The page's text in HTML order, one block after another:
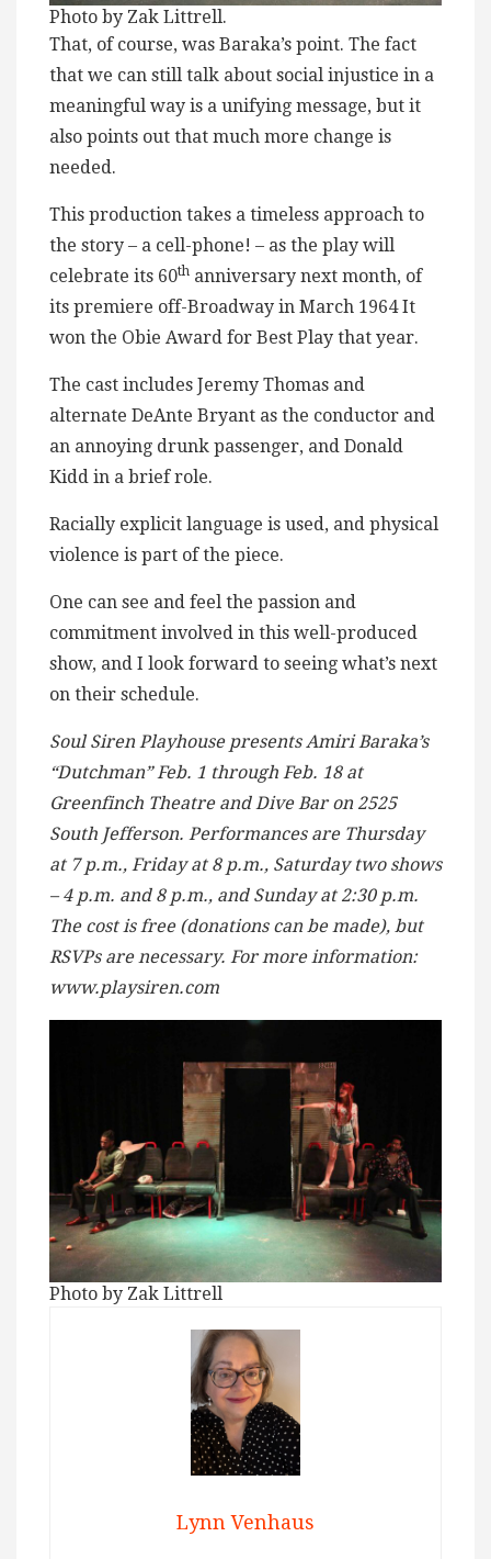
Photo by Zak Littrell.
That, of course, was Baraka’s point. The fact
that we can still talk about social injustice in a
meaningful way is a unifying message, but it
also points out that much more change is
needed.
This production takes a timeless approach to
the story – a cell-phone! – as the play will
celebrate its 60th anniversary next month, of
its premiere off-Broadway in March 1964 It
won the Obie Award for Best Play that year.
The cast includes Jeremy Thomas and
alternate DeAnte Bryant as the conductor and
an annoying drunk passenger, and Donald
Kidd in a brief role.
Racially explicit language is used, and physical
violence is part of the piece.
One can see and feel the passion and
commitment involved in this well-produced
show, and I look forward to seeing what’s next
on their schedule.
Soul Siren Playhouse presents Amiri Baraka’s
“Dutchman” Feb. 1 through Feb. 18 at
Greenfinch Theatre and Dive Bar on 2525
South Jefferson. Performances are Thursday
at 7 p.m., Friday at 8 p.m., Saturday two shows
– 4 p.m. and 8 p.m., and Sunday at 2:30 p.m.
The cost is free (donations can be made), but
RSVPs are necessary. For more information:
www.playsiren.com
Photo by Zak Littrell
Lynn Venhaus